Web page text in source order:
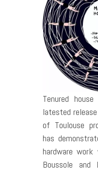
Tenured
latested
of Toulouse
has
hardware
Boussole